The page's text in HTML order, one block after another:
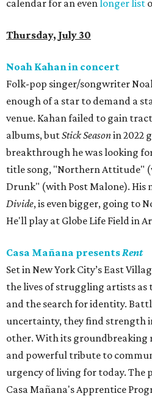
calendar for an even longer list
Thursday, July 30
Noah Kahan in concert
Folk-pop singer/songwriter
enough of a star to demand a
venue. Kahan failed to gain
albums, butStick Seasonin 2022
breakthrough he was looking
title song, "Northern Attitude"
Drunk" (with Post Malone). His
Divide, is even bigger, going to
He'll play at Globe Life Field in
Casa Mañana presents Rent
Set in New York City’s East
the lives of struggling artists as
and the search for identity.
uncertainty, they find strength
other. With its groundbreaking
and powerful tribute to
urgency of living for today. The
Casa Mañana's Apprentice